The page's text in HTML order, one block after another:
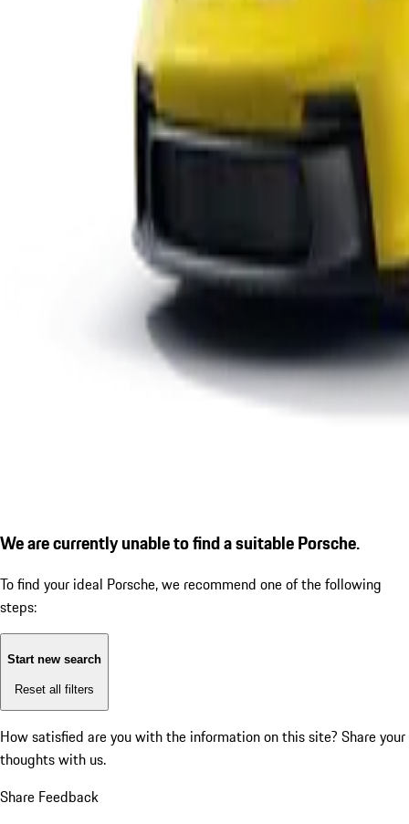
We are currently unable to find a suitable Porsche.
To find your ideal Porsche, we recommend one of the following
steps:
Start new search
Reset all filters
How satisfied are you with the information on this site? Share your
thoughts with us.
Share Feedback